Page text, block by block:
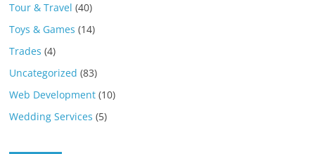
Tour & Travel (40)
Toys & Games (14)
Trades (4)
Uncategorized (83)
Web Development (10)
Wedding Services (5)